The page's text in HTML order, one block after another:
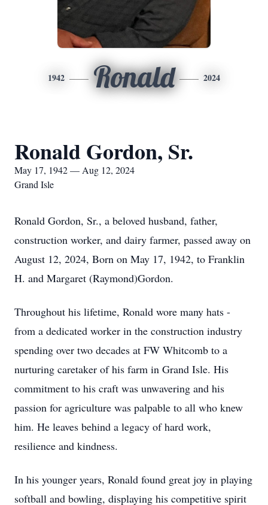
1942 Ronald 2024
Ronald Gordon, Sr.
May 17, 1942 — Aug 12, 2024
Grand Isle
Ronald Gordon, Sr., a beloved husband, father,
construction worker, and dairy farmer, passed away on
August 12, 2024, Born on May 17, 1942, to Franklin
H. and Margaret (Raymond)Gordon.
Throughout his lifetime, Ronald wore many hats -
from a dedicated worker in the construction industry
spending over two decades at FW Whitcomb to a
nurturing caretaker of his farm in Grand Isle. His
commitment to his craft was unwavering and his
passion for agriculture was palpable to all who knew
him. He leaves behind a legacy of hard work,
resilience and kindness.
In his younger years, Ronald found great joy in playing
softball and bowling, displaying his competitive spirit